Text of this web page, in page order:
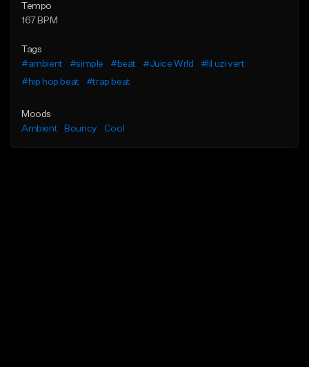
Tempo
167 BPM
Tags
#ambient
#simple #beat #Juice Wrld
#lil uzi vert
#hip hop beat
#trap beat
Moods
Ambient
Bouncy Cool